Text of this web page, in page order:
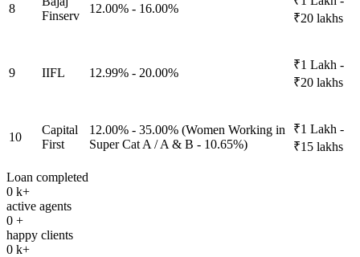
8
Finserv
12.00% - 16.00%
₹20 lakhs
9 IIFL 12.99% - 20.00%
₹1 Lakh -
₹20 lakhs
10
Capital
First
12.00% - 35.00% (Women Working in
Super Cat A / A & B - 10.65%)
₹1 Lakh -
₹15 lakhs
Loan completed
0 k+
active agents
0 +
happy clients
0 k+